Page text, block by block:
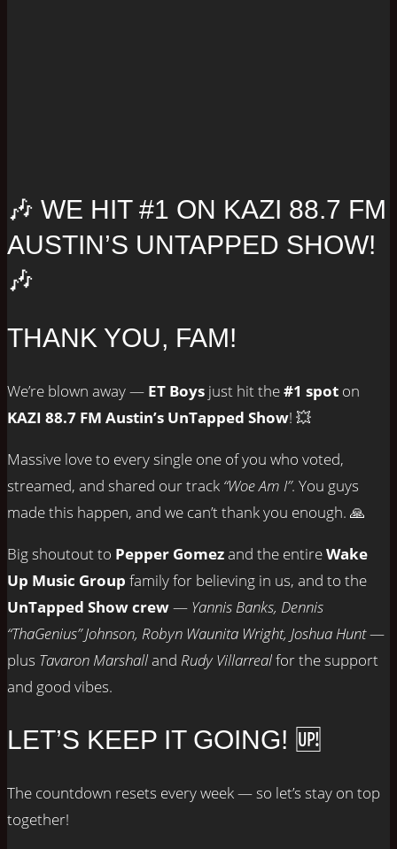
🎶 WE HIT #1 ON KAZI 88.7 FM
AUSTIN’S UNTAPPED SHOW!
🎶
THANK YOU, FAM!
We’re blown away — ET Boys just hit the#1 spot on
KAZI 88.7 FM Austin’s UnTapped Show! 💥
Massive love to every single one of you who voted,
streamed, and shared our track “Woe Am I”. You guys
made this happen, and we can’t thank you enough. 🙏
Big shoutout to Pepper Gomezand the entireWake
Up Music Group family for believing in us, and to the
UnTapped Show crew— Yannis Banks, Dennis
“ThaGenius” Johnson, Robyn Waunita Wright, Joshua Hunt—
plus Tavaron Marshalland Rudy Villarrealfor the support
and good vibes.
LET’S KEEP IT GOING! 🆙
The countdown resets every week — so let’s stay on top
together!